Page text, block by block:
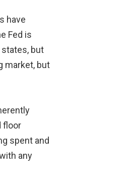
have
Fed is
but
market, but
floor
spent and
any